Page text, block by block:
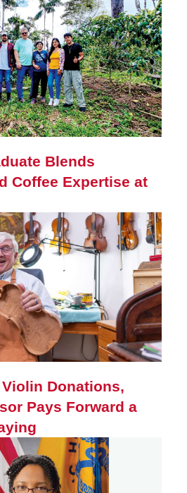
Blends
Coffee Expertise at
Donations,
Pays Forward a